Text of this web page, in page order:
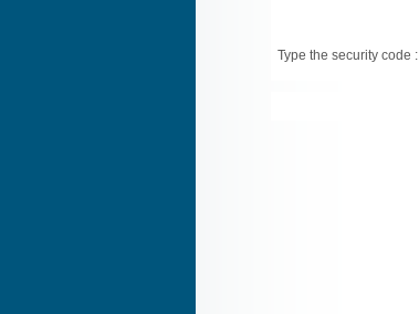
Type the security code :